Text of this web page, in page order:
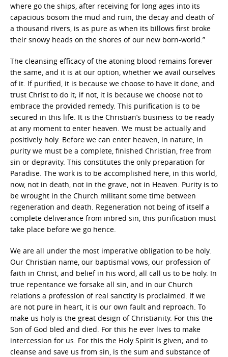
where go the ships, after receiving for long ages into its
capacious bosom the mud and ruin, the decay and death of
a thousand rivers, is as pure as when its billows first broke
their snowy heads on the shores of our new born-world.”
The cleansing efficacy of the atoning blood remains forever
the same, and it is at our option, whether we avail ourselves
of it. If purified, it is because we choose to have it done, and
trust Christ to do it; if not, it is because we choose not to
embrace the provided remedy. This purification is to be
secured in this life. It is the Christian’s business to be ready
at any moment to enter heaven. We must be actually and
positively holy. Before we can enter heaven, in nature, in
purity we must be a complete, finished Christian, free from
sin or depravity. This constitutes the only preparation for
Paradise. The work is to be accomplished here, in this world,
now, not in death, not in the grave, not in Heaven. Purity is to
be wrought in the Church militant some time between
regeneration and death. Regeneration not being of itself a
complete deliverance from inbred sin, this purification must
take place before we go hence.
We are all under the most imperative obligation to be holy.
Our Christian name, our baptismal vows, our profession of
faith in Christ, and belief in his word, all call us to be holy. In
true repentance we forsake all sin, and in our Church
relations a profession of real sanctity is proclaimed. If we
are not pure in heart, it is our own fault and reproach. To
make us holy is the great design of Christianity. For this the
Son of God bled and died. For this he ever lives to make
intercession for us. For this the Holy Spirit is given; and to
cleanse and save us from sin, is the sum and substance of